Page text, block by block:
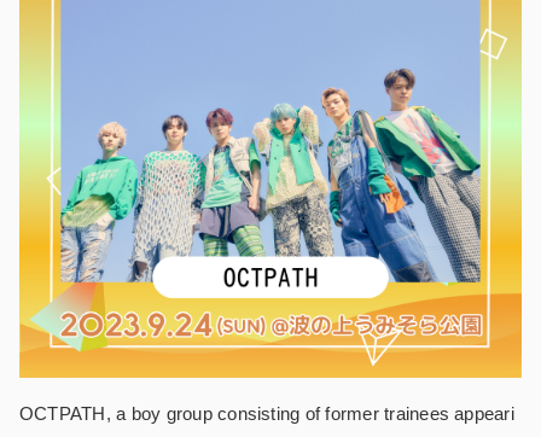
OCTPATH, a boy group consisting of former trainees appeari